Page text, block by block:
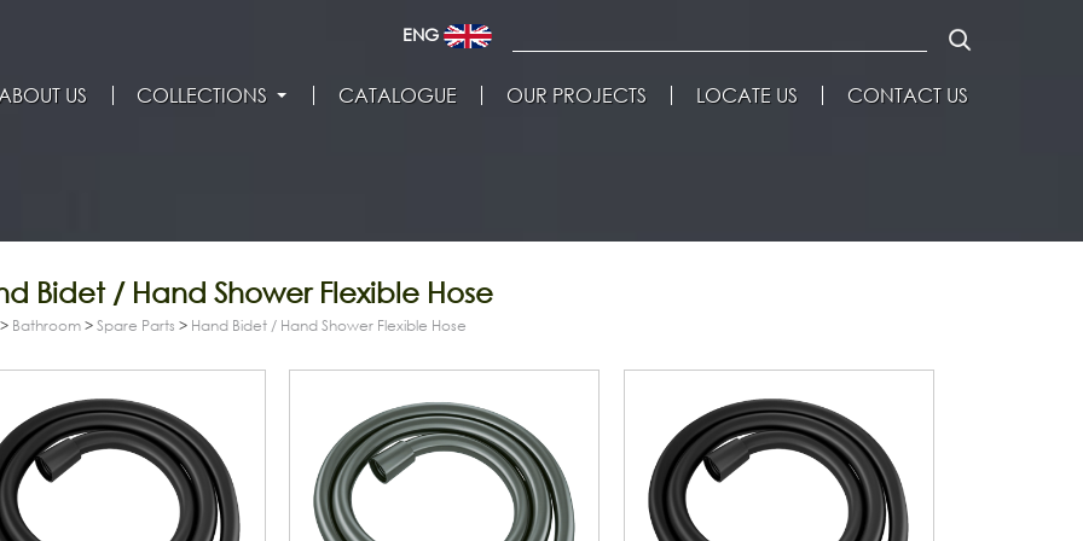
ENG
US COLLECTIONS CATALOGUE OUR PROJECTS LOCATE US CONTACT US
Bidet / Hand Shower Flexible Hose
> Bathroom >Spare Parts > Hand Bidet / Hand Shower Flexible Hose